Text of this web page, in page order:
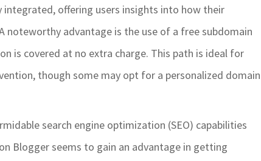
offering users insights into how their
advantage is the use of a free subdomain
is covered at no extra charge. This path is ideal for
though some may opt for a personalized domain
search engine optimization (SEO) capabilities
Blogger seems to gain an advantage in getting